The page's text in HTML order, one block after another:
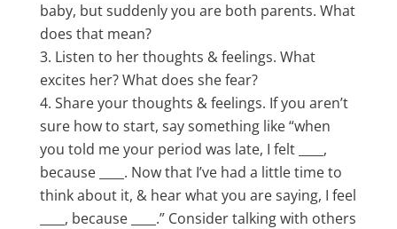
baby, but suddenly you are both parents. What
does that mean?
Listen to her thoughts & feelings. What
excites her? What does she fear?
Share your thoughts & feelings. If you aren’t
sure how to start, say something like “when
you told me your period was late, I felt ____,
because ____. Now that I’ve had a little time to
think about it, & hear what you are saying, I feel
____, because ____.” Consider talking with others